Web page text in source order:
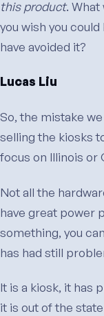
this product.
you wish you
have avoided it?
Lucas Liu
So, the mistake
selling the kiosks
focus on Illinois or
Not all the
have great power
something, you
has had still
It is a kiosk, it has
it is out of the